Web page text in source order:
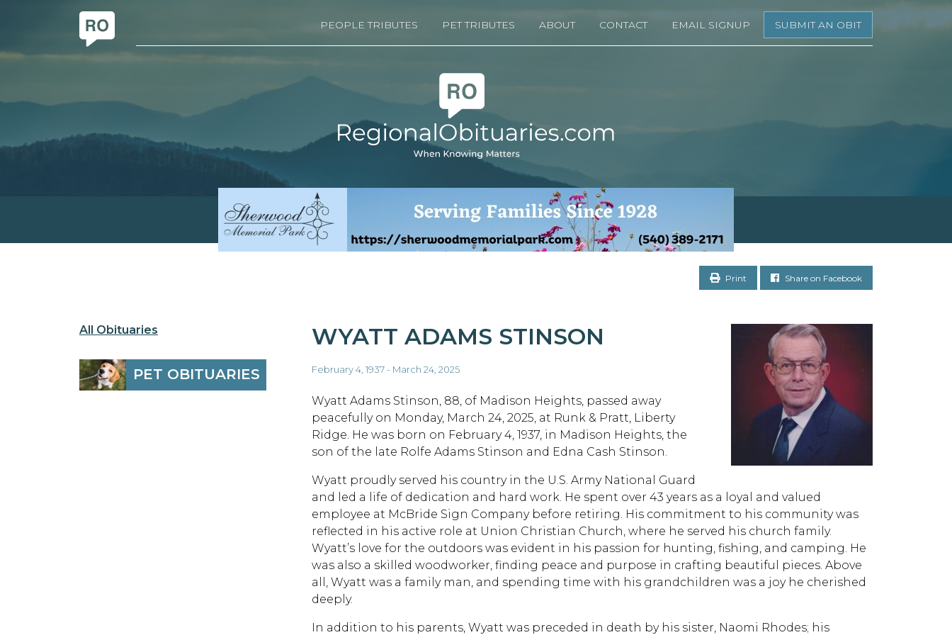
PEOPLE TRIBUTES PET TRIBUTES ABOUT CONTACT EMAIL SIGNUP SUBMIT AN OBIT
Print Share on Facebook
All Obituaries
PET OBITUARIES
WYATT ADAMS STINSON
February 4, 1937 - March 24, 2025
Wyatt Adams Stinson, 88, of Madison Heights, passed away
peacefully on Monday, March 24, 2025, at Runk & Pratt, Liberty
Ridge. He was born on February 4, 1937, in Madison Heights, the
son of the late Rolfe Adams Stinson and Edna Cash Stinson.
Wyatt proudly served his country in the U.S. Army National Guard
and led a life of dedication and hard work. He spent over 43 years as a loyal and valued
employee at McBride Sign Company before retiring. His commitment to his community was
reflected in his active role at Union Christian Church, where he served his church family.
Wyatt’s love for the outdoors was evident in his passion for hunting, fishing, and camping. He
was also a skilled woodworker, finding peace and purpose in crafting beautiful pieces. Above
all, Wyatt was a family man, and spending time with his grandchildren was a joy he cherished
deeply.
In addition to his parents, Wyatt was preceded in death by his sister, Naomi Rhodes; his